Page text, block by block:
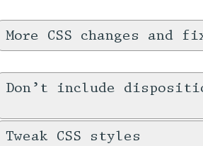
More CSS changes and
Don’t include
Tweak CSS styles